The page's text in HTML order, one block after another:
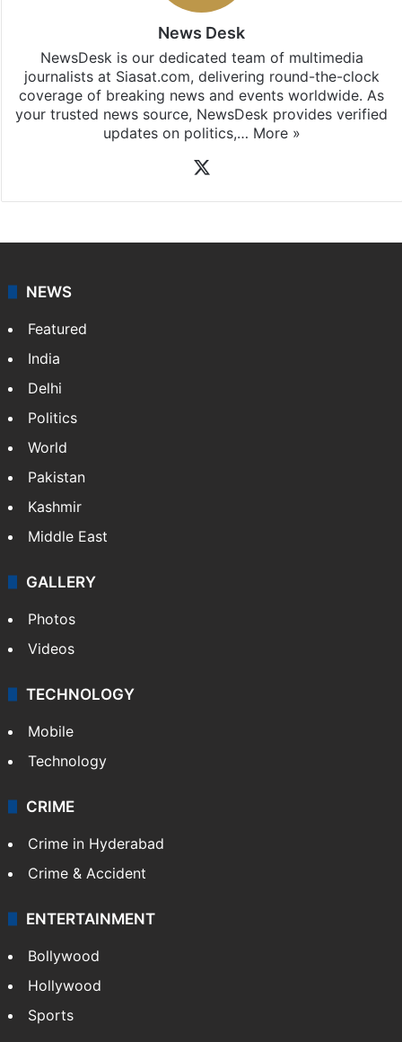
updates, download our app
Android
NewsDesk is our dedicated team of multimedia
coverage of breaking news and events worldwide. As
NEWS
Featured
India
Delhi
Pakistan
Kashmir
Middle East
GALLERY
Photos
Videos
TECHNOLOGY
Mobile
Technology
CRIME
Crime in Hyderabad
Crime & Accident